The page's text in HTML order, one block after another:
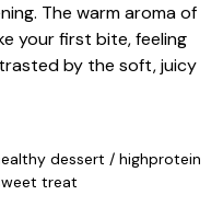
The warm aroma of
your first bite, feeling
by the soft, juicy
dessert / highprotein
treat